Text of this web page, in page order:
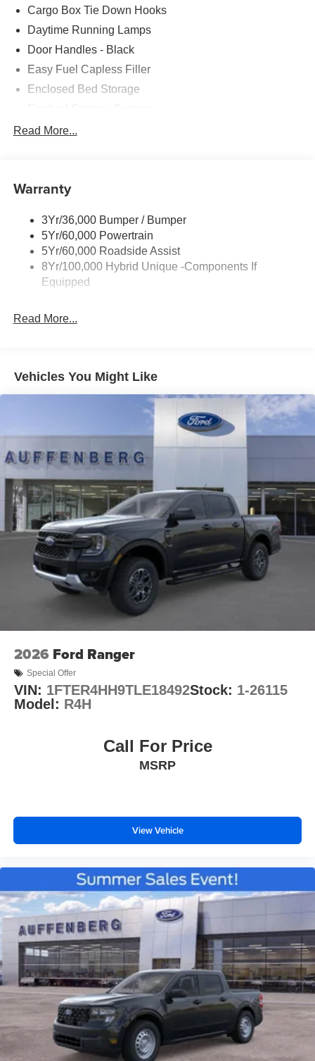
Cargo Box Tie Down Hooks
Daytime Running Lamps
Door Handles - Black
Easy Fuel Capless Filler
Enclosed Bed Storage
Headlamps -Wiper Activated
Led Reflector Headlamps
Power Tailgate Lock
Trailer Tow Hitch
Wipers- Intermittent
Read More...
Warranty
3Yr/36,000 Bumper / Bumper
5Yr/60,000 Powertrain
5Yr/60,000 Roadside Assist
8Yr/100,000 Hybrid Unique -Components If
Equipped
Read More...
Vehicles You Might Like
2026 Ford Ranger
Special Offer
VIN: 1FTER4HH9TLE18492Stock: 1-26115
Model: R4H
Call For Price
MSRP
View Vehicle